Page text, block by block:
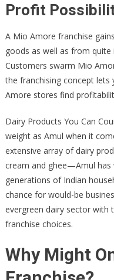
Profit
A Mio Amore franchise
goods as well as from quite
Customers swarm Mio
the franchising concept lets
Amore stores find
Dairy Products You Can
weight as Amul when it
extensive array of dairy
cream and ghee—Amul
generations of Indian
chance for would-be
evergreen dairy sector with
franchise choices.
Why Might